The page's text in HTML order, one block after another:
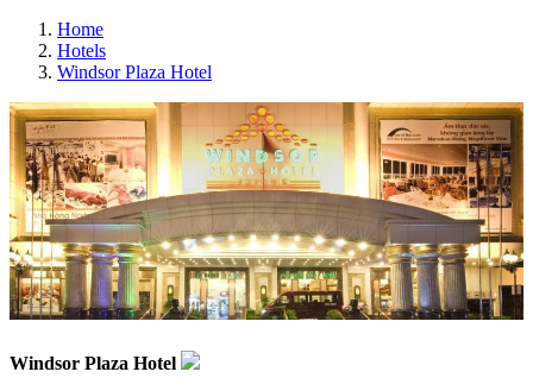
Home
Hotels
Windsor Plaza Hotel
Windsor Plaza Hotel